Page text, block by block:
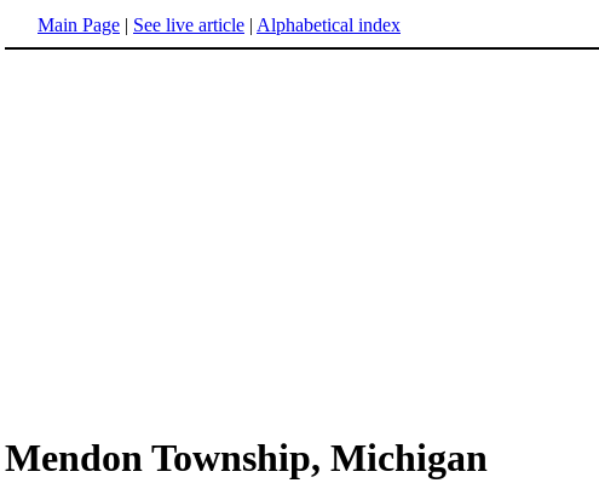
Main Page | See live article | Alphabetical index
Mendon Township, Michigan